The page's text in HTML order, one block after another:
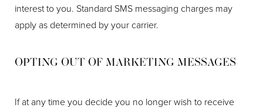
interest to you. Standard SMS messaging charges may
apply as determined by your carrier.
OPTING OUT OF MARKETING MESSAGES
If at any time you decide you no longer wish to receive